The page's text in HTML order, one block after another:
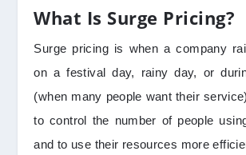
What Is Surge Pricing?
Surge pricing is when a company
on a festival day, rainy day, or
(when many people want their
to control the number of people
and to use their resources more